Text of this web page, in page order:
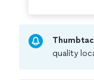
quality